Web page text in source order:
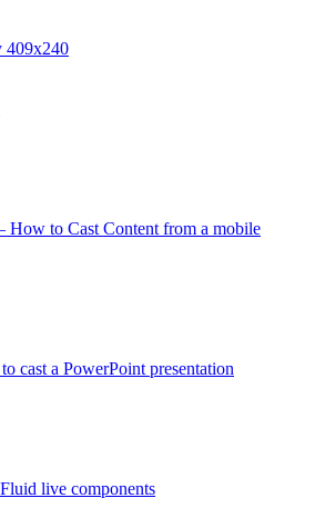
How to Cast Content from a mobile
cast a PowerPoint presentation
live components